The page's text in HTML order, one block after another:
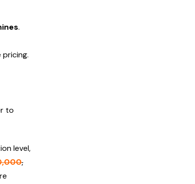
.
to
level,
,